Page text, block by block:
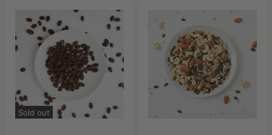
Sold out